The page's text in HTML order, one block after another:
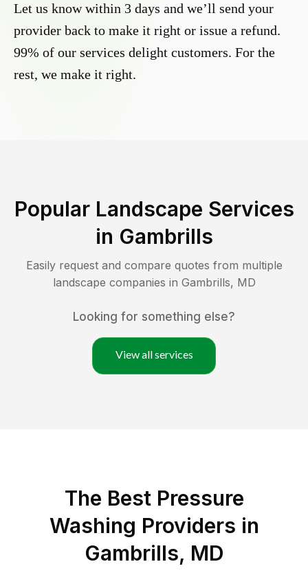
Let us know within 3 days and we’ll send your
provider back to make it right or issue a refund.
99% of our services delight customers. For the
rest, we make it right.
Popular Landscape Services
in Gambrills
Easily request and compare quotes from multiple
landscape companies in Gambrills, MD
Looking for something else?
View all services
The Best Pressure
Washing Providers in
Gambrills, MD